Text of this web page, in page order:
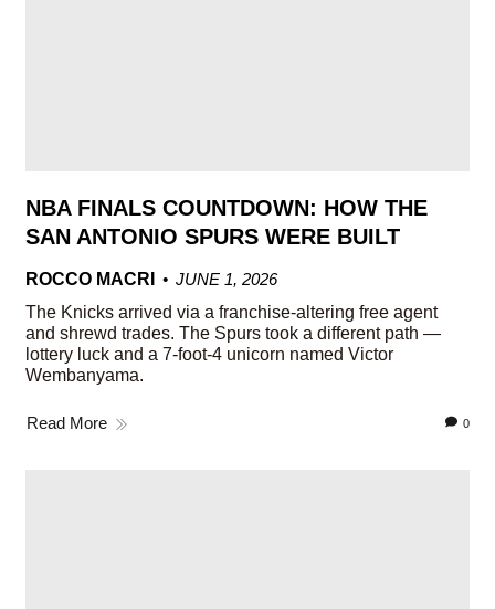
NBA FINALS COUNTDOWN: HOW THE
SAN ANTONIO SPURS WERE BUILT
ROCCO MACRI
JUNE 1, 2026
The Knicks arrived via a franchise-altering free agent
and shrewd trades. The Spurs took a different path —
lottery luck and a 7-foot-4 unicorn named Victor
Wembanyama.
Read More 0